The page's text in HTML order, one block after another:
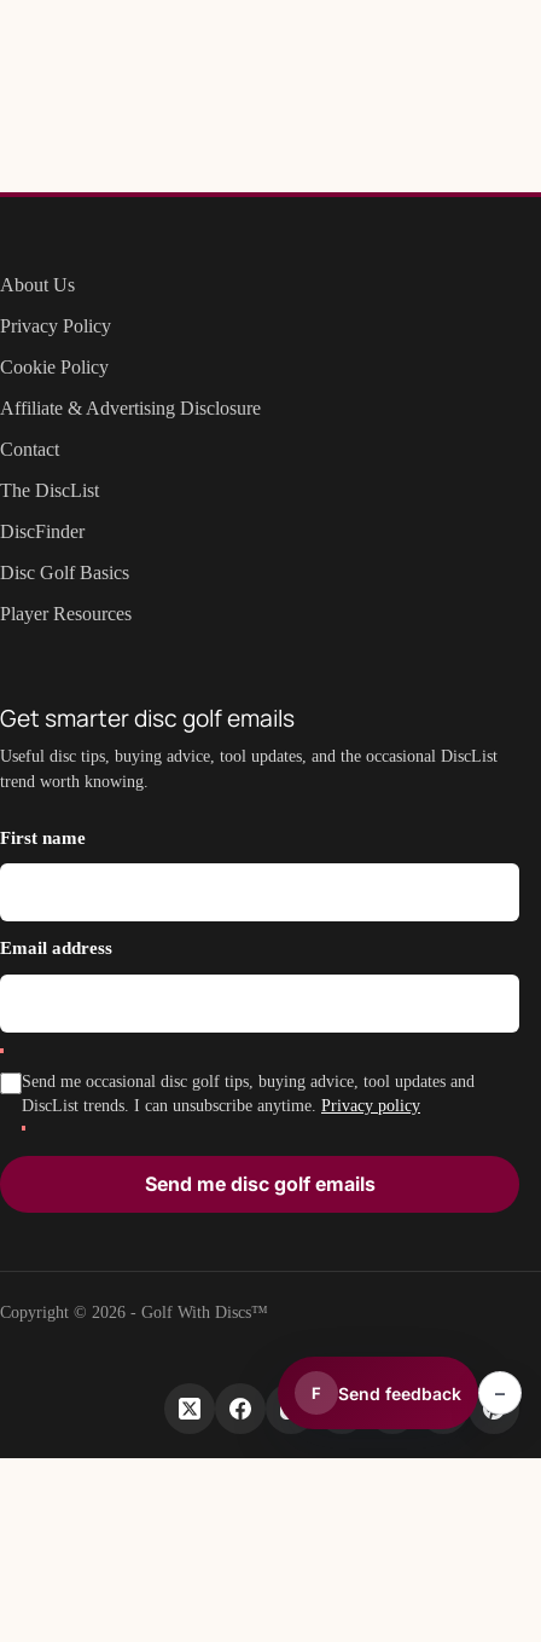
About Us
Privacy Policy
Cookie Policy
Affiliate & Advertising Disclosure
Contact
The DiscList
DiscFinder
Disc Golf Basics
Player Resources
Get smarter disc golf emails
Useful disc tips, buying advice, tool updates, and the occasional DiscList
trend worth knowing.
First name
Email address
Send me occasional disc golf tips, buying advice, tool updates and
DiscList trends. I can unsubscribe anytime. Privacy policy
Send me disc golf emails
Copyright © 2026 - Golf With Discs™
F Send feedback –